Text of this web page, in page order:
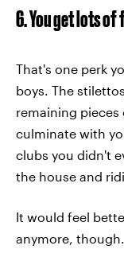
6. You get lots
That's one perk
boys. The
remaining pieces
culminate with
clubs you didn't
the house and
It would feel
anymore, though.